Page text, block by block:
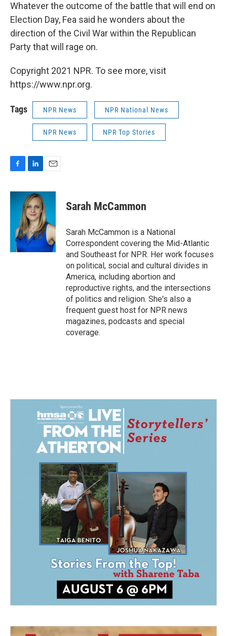
Whatever the outcome of the battle that will end on
Election Day, Fea said he wonders about the
direction of the Civil War within the Republican
Party that will rage on.
Copyright 2021 NPR. To see more, visit
https://www.npr.org.
Tags NPR News NPR National News
NPR News NPR Top Stories
c
n
k
e
d
I
n
a
l
Sarah McCammon
Sarah McCammon is a National
Correspondent covering the Mid-Atlantic
and Southeast for NPR. Her work focuses
on political, social and cultural divides in
America, including abortion and
reproductive rights, and the intersections
of politics and religion. She's also a
frequent guest host for NPR news
magazines, podcasts and special
coverage.